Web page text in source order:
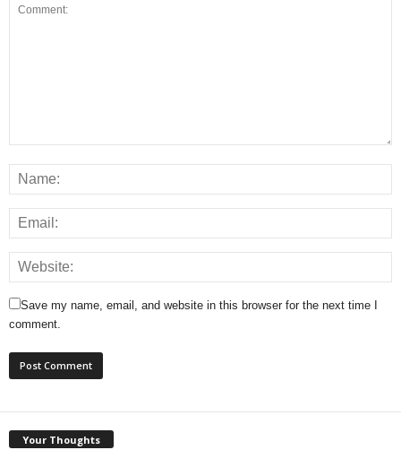
Save my name, email, and website in this browser for the next time I
comment.
Your Thoughts